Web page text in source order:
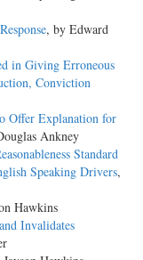
, by Edward
in Giving Erroneous
Conviction
Offer Explanation for
Ankney
Standard
Speaking Drivers,
Hawkins
Invalidates